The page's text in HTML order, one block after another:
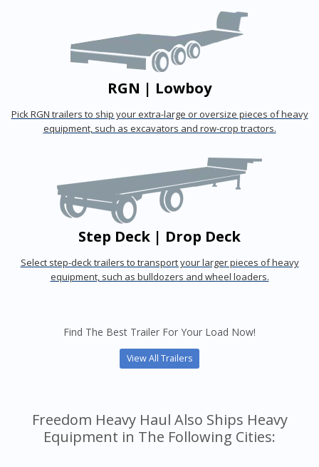
RGN | Lowboy
Pick RGN trailers to ship your extra-large or oversize pieces of heavy
equipment, such as excavators and row-crop tractors.
Step Deck | Drop Deck
Select step-deck trailers to transport your larger pieces of heavy
equipment, such as bulldozers and wheel loaders.
Find The Best Trailer For Your Load Now!
View All Trailers
Freedom Heavy Haul Also Ships Heavy
Equipment in The Following Cities: